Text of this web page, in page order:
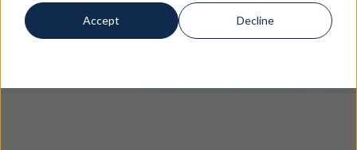
Accept Decline